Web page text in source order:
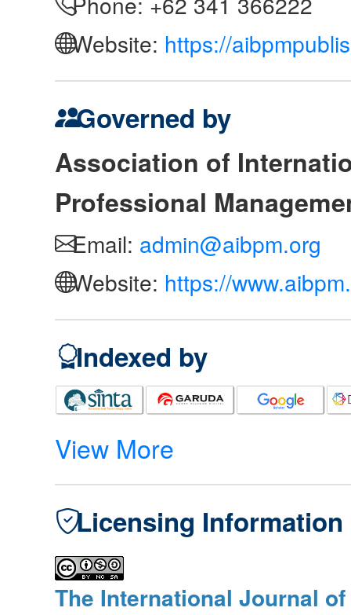
Website: https://
Governed by
Association of
Professional
Email: admin@aibpm.org
Website: https://
Indexed by
View More
Licensing Information
The International Journal